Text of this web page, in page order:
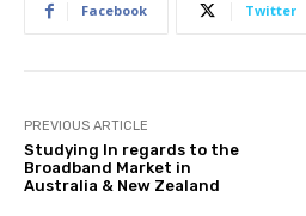
Facebook Twitter
PREVIOUS ARTICLE
Studying In regards to the
Broadband Market in
Australia & New Zealand